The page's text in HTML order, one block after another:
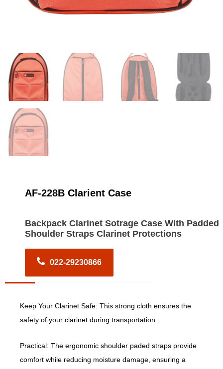
AF-228B Clarient Case
Backpack Clarinet Sotrage Case With Padded
Shoulder Straps Clarinet Protections
022-29230866
Keep Your Clarinet Safe: This strong cloth ensures the
safety of your clarinet during transportation.
Practical: The ergonomic shoulder paded straps provide
comfort while reducing moisture damage, ensuring a